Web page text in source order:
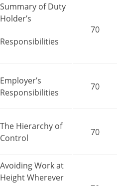
Summary of Duty
Holder’s
Responsibilities
70
Employer’s
Responsibilities
70
The Hierarchy of
Control
70
Avoiding Work at
Height Wherever